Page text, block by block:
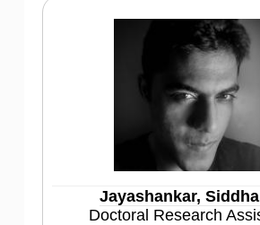
Jayashankar,
Doctoral Research